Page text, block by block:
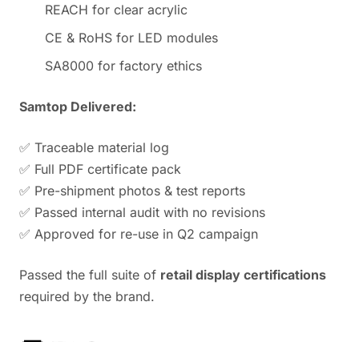
REACH for clear acrylic
CE & RoHS for LED modules
SA8000 for factory ethics
Samtop Delivered:
✅ Traceable material log
✅ Full PDF certificate pack
✅ Pre-shipment photos & test reports
✅ Passed internal audit with no revisions
✅ Approved for re-use in Q2 campaign
Passed the full suite of retail display certifications
required by the brand.